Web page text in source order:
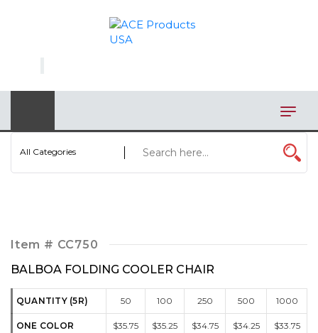
All Categories
Item # CC750
BALBOA FOLDING COOLER CHAIR
QUANTITY (5R) 50 100 250 500 1000
ONE COLOR $35.75 $35.25 $34.75 $34.25 $33.75
BAGS
BBQ
PERSONAL
VIEW CATEGORIES